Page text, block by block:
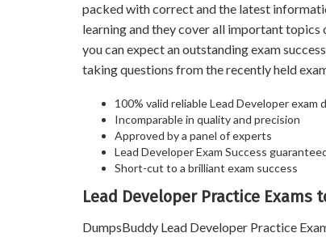
packed with correct and the latest
learning and they cover all important topics
you can expect an outstanding exam
taking questions from the recently held
100% valid reliable Lead Developer exam
Incomparable in quality and precision
Approved by a panel of experts
Lead Developer Exam Success
Short-cut to a brilliant exam success
Lead Developer Practice Exams
DumpsBuddy Lead Developer Practice